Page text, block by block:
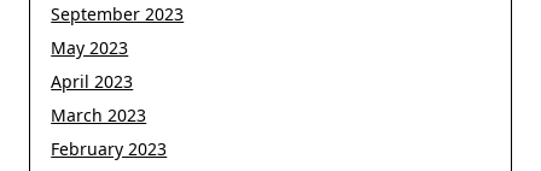
September 2023
May 2023
April 2023
March 2023
February 2023